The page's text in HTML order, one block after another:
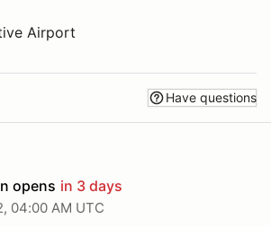
Airport
Have questions
opens in 3 days
04:00 AM UTC